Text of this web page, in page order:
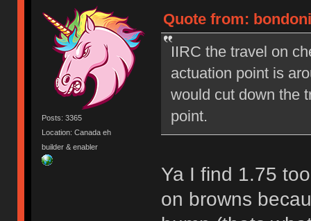
Posts: 3365
Location: Canada eh
builder & enabler
Quote from:
IIRC the travel on
actuation point is
would cut down the
point.
Ya I find 1.75
on browns